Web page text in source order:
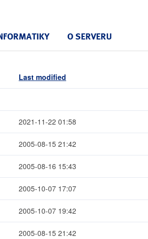
O SERVERU
Last modified
2021-11-22 01:58
2005-08-15 21:42
2005-08-16 15:43
2005-10-07 17:07
2005-10-07 19:42
2005-08-15 21:42